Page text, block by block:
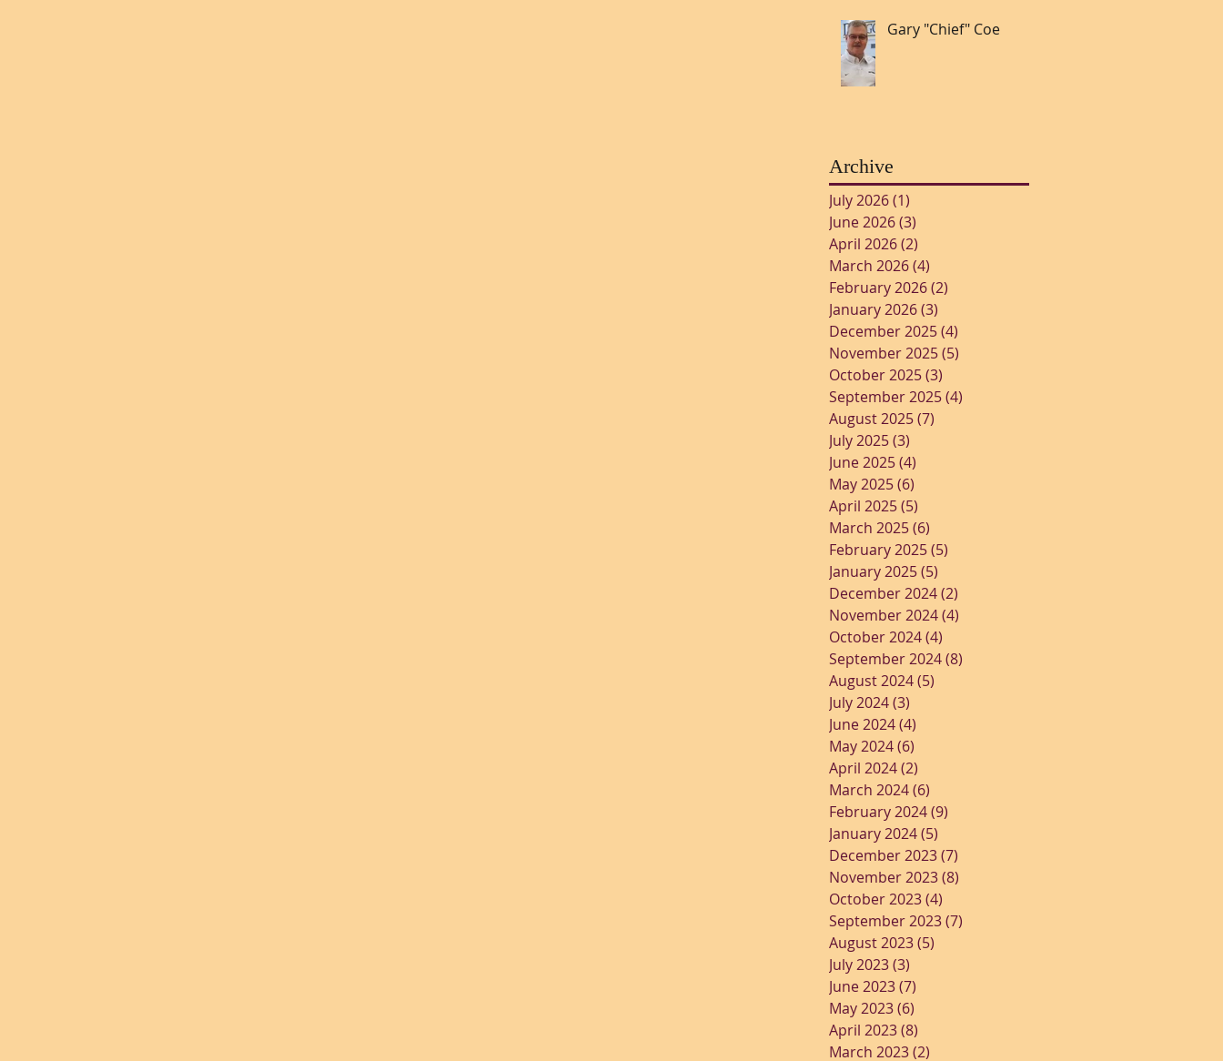
Gary "Chief" Coe
Archive
July 2026(1)
June 2026(3)
April 2026(2)
March 2026(4)
February 2026(2)
January 2026(3)
December 2025(4)
November 2025(5)
October 2025(3)
September 2025(4)
August 2025(7)
July 2025(3)
June 2025(4)
May 2025(6)
April 2025(5)
March 2025(6)
February 2025(5)
January 2025(5)
December 2024(2)
November 2024(4)
October 2024(4)
September 2024(8)
August 2024(5)
July 2024(3)
June 2024(4)
May 2024(6)
April 2024(2)
March 2024(6)
February 2024(9)
January 2024(5)
December 2023(7)
November 2023(8)
October 2023(4)
September 2023(7)
August 2023(5)
July 2023(3)
June 2023(7)
May 2023(6)
April 2023(8)
March 2023(2)